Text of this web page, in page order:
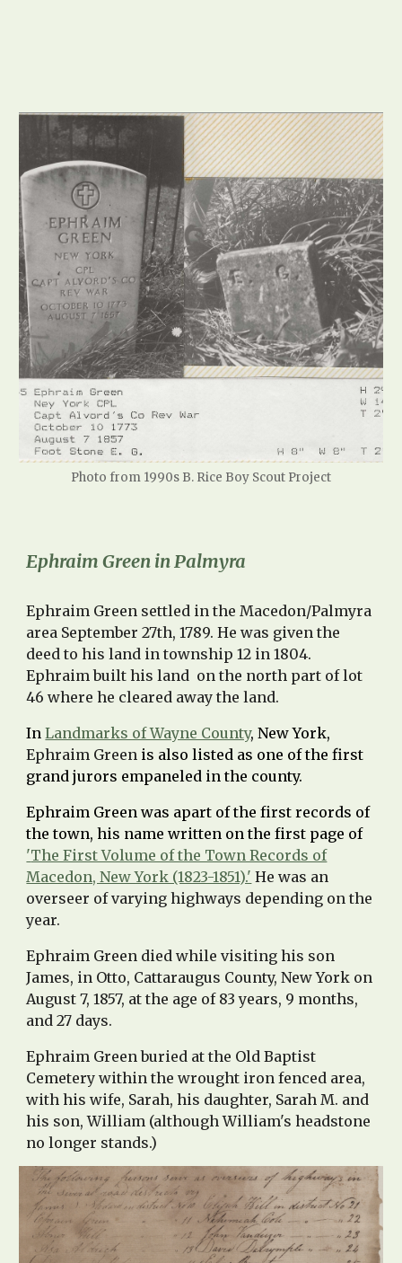
Photo from 1990s B. Rice Boy Scout Project
Ephraim Green in Palmyra
Ephraim Green settled in the Macedon/Palmyra
area September 27th, 1789. He was given the
deed to his land in township 12 in 1804.
Ephraim built his land on the north part of lot
46 where he cleared away the land.
InLandmarks of Wayne County, New York,
Ephraim Green is also listed as one of the first
grand jurors empaneled in the county.
Ephraim Green was apart of the first records of
the town, his name written on the first page of
'The First Volume of the Town Records of
Macedon, New York (1823-1851).' He was an
overseer ofvaryinghighways depending on the
year.
Ephraim Green died while visiting his son
James, in Otto, Cattaraugus County, New York on
August 7, 1857, at the age of 83 years, 9 months,
and 27 days.
Ephraim Green buried at the Old Baptist
Cemetery within the wrought iron fenced area,
with his wife, Sarah, his daughter, Sarah M. and
his son, William (although William's headstone
no longer stands.)